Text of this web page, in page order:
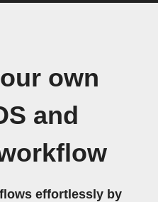
own
and
effortlessly by